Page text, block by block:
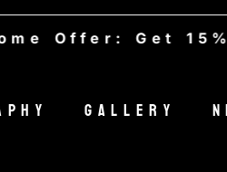
Get 15%
Gallery